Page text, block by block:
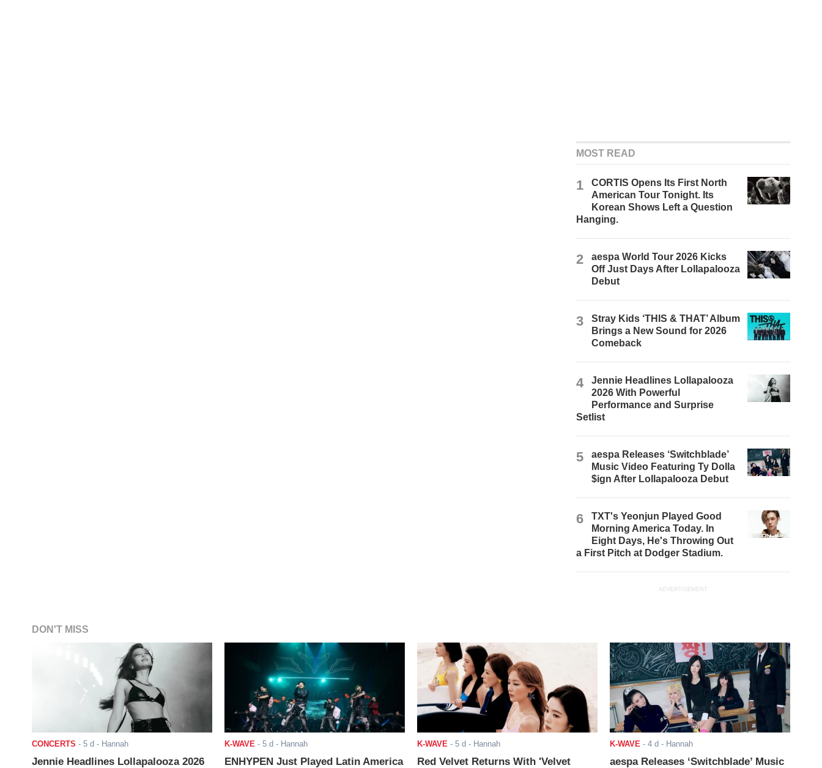
MOST READ
1
CORTIS Opens Its First North
American Tour Tonight. Its
Korean Shows Left a Question
Hanging.
2
aespa World Tour 2026 Kicks
Off Just Days After Lollapalooza
Debut
3
Stray Kids ‘THIS & THAT’ Album
Brings a New Sound for 2026
Comeback
4
Jennie Headlines Lollapalooza
2026 With Powerful
Performance and Surprise
Setlist
5
aespa Releases ‘Switchblade’
Music Video Featuring Ty Dolla
$ign After Lollapalooza Debut
6
TXT's Yeonjun Played Good
Morning America Today. In
Eight Days, He's Throwing Out
a First Pitch at Dodger Stadium.
ADVERTISEMENT
DON'T MISS
CONCERTS - 5 d - Hannah
Jennie Headlines Lollapalooza 2026
K-WAVE - 5 d - Hannah
ENHYPEN Just Played Latin America
K-WAVE - 5 d - Hannah
Red Velvet Returns With 'Velvet
K-WAVE - 4 d - Hannah
aespa Releases ‘Switchblade’ Music